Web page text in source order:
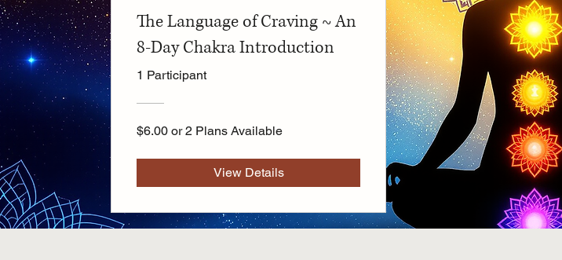
The Language of Craving ~ An
8-Day Chakra Introduction
1 Participant
$6.00 or 2 Plans Available
View Details